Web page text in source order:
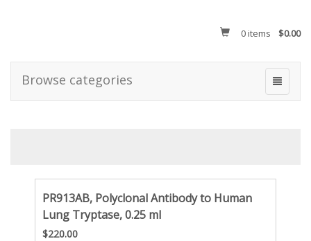
0items $0.00
Browse categories
PR913AB, Polyclonal Antibody to Human
Lung Tryptase, 0.25 ml
$220.00